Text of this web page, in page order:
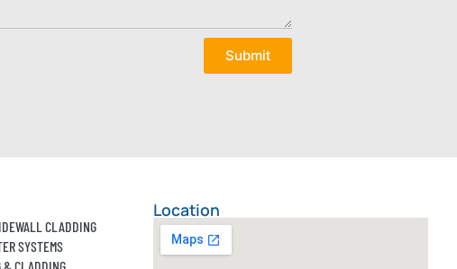
Submit
CLADDING
SYSTEMS
& CLADDING
Location